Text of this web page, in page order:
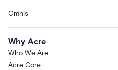
Omnis
Why Acre
Who We Are
Acre Core